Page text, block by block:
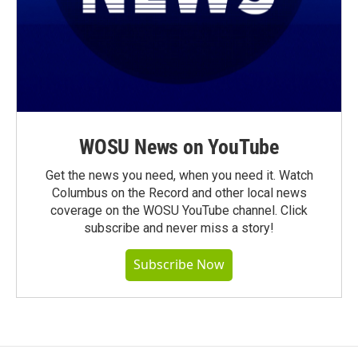
WOSU News on YouTube
Get the news you need, when you need it. Watch
Columbus on the Record and other local news
coverage on the WOSU YouTube channel. Click
subscribe and never miss a story!
Subscribe Now